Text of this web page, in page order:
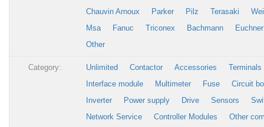
Chauvin Arnoux
Parker Pilz Terasaki
Msa
Fanuc Triconex Bachmann
Euchner
Other
Category: Unlimited Contactor Accessories
Terminals
Interface module
Multimeter Fuse
Circuit
Inverter
Power supply Drive Sensors
Network Service
Controller Modules Other